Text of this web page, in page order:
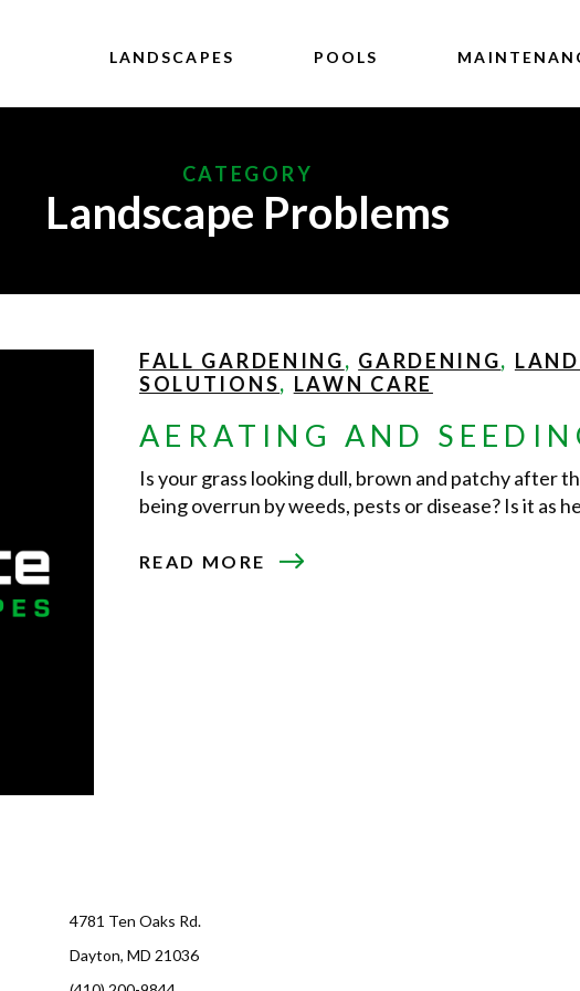
LANDSCAPES POOLS
CATEGORY
Landscape Problems
FALL GARDENING, GARDENING,
SOLUTIONS, LAWN CARE
AERATING AND
Is your grass looking dull, brown and patchy after
being overrun by weeds, pests or disease? Is it as
READ MORE
ABOUT
4781 Ten Oaks Rd.
Dayton, MD 21036